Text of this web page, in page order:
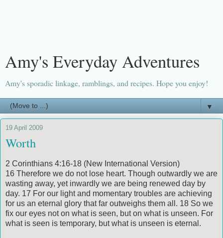
Amy's Everyday Adventures
Amy's sporadic linkage, ramblings, and recipes. Hope you enjoy!
▼
19 April 2009
Worth
2 Corinthians 4:16-18 (New International Version)
16 Therefore we do not lose heart. Though outwardly we are
wasting away, yet inwardly we are being renewed day by
day. 17 For our light and momentary troubles are achieving
for us an eternal glory that far outweighs them all. 18 So we
fix our eyes not on what is seen, but on what is unseen. For
what is seen is temporary, but what is unseen is eternal.